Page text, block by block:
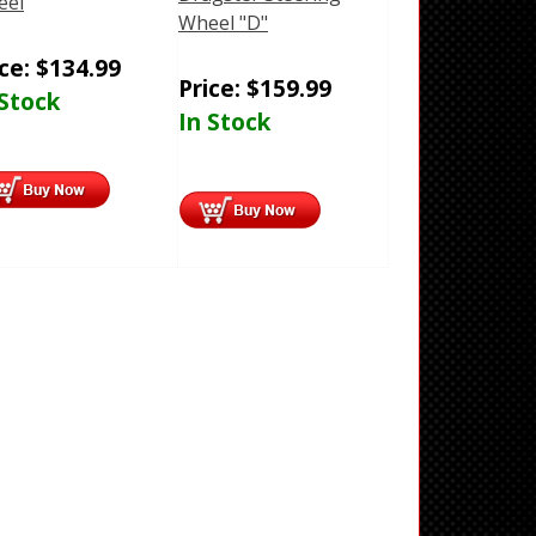
$134.99
Wheel "D"
Price: $159.99
In Stock